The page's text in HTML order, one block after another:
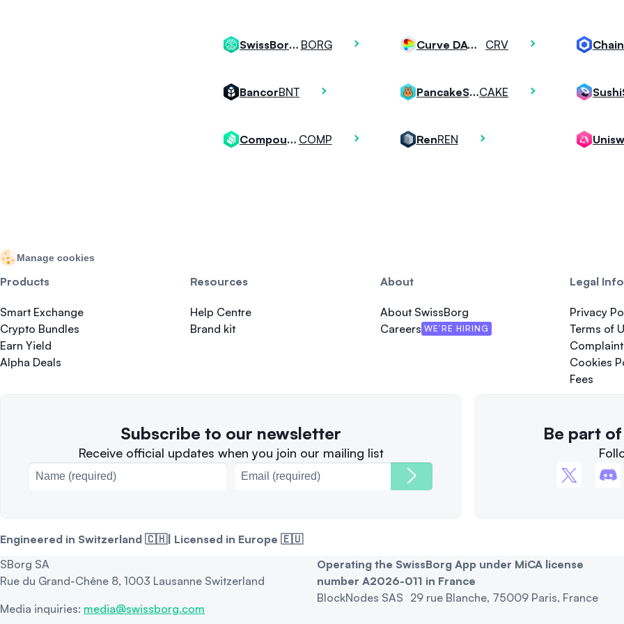
SwissBorg Token BORG Curve DAO Token CRV
BancorBNT PancakeSwapCAKE
Compound COMP RenREN
Manage cookies
Products
Smart Exchange
Crypto Bundles
Earn Yield
Alpha Deals
Resources
Help Centre
Brand kit
About
About SwissBorg
Careers WE’RE HIRING
Legal
Privacy
Terms of
Cookies
Fees
Subscribe to our newsletter
Receive official updates when you join our mailing list
Be part
Engineered in Switzerland 🇨🇭| Licensed in Europe 🇪🇺
SBorg SA
Rue du Grand-Chêne 8, 1003 Lausanne Switzerland
Media inquiries: media@swissborg.com
Operating the SwissBorg App under MiCA license
number A2026-011 in France
BlockNodes SAS 29 rue Blanche, 75009 Paris, France